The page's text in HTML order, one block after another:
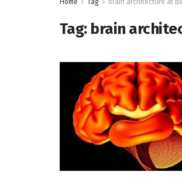
Home Tag brain architecture at
Tag: brain